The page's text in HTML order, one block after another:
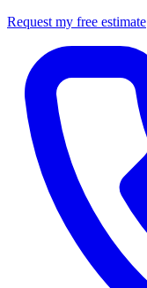
Request my free estimate